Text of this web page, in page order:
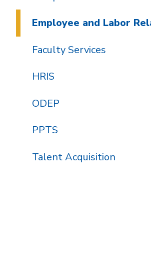
Employee and Labor
Faculty Services
HRIS
ODEP
PPTS
Talent Acquisition